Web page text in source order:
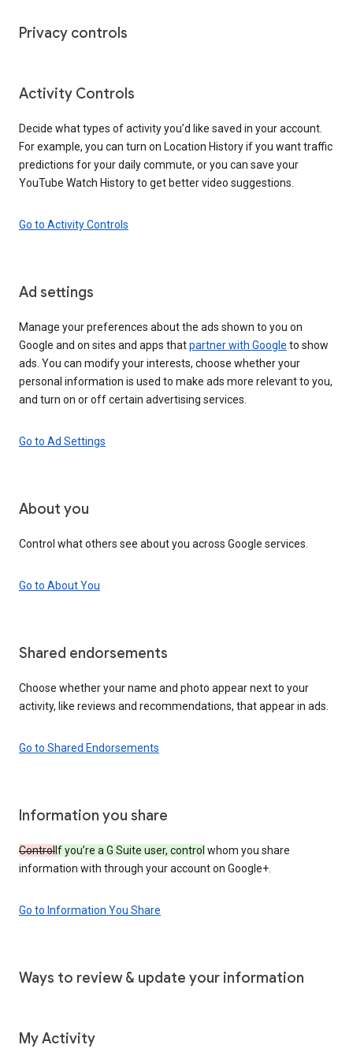
Privacy controls
Activity Controls
Decide what types of activity you’d like saved in your account.
For example, you can turn on Location History if you want traffic
predictions for your daily commute, or you can save your
YouTube Watch History to get better video suggestions.
Go to Activity Controls
Ad settings
Manage your preferences about the ads shown to you on
Google and on sites and apps thatpartner with Google to show
ads. You can modify your interests, choose whether your
personal information is used to make ads more relevant to you,
and turn on or off certain advertising services.
Go to Ad Settings
About you
Control what others see about you across Google services.
Go to About You
Shared endorsements
Choose whether your name and photo appear next to your
activity, like reviews and recommendations, that appear in ads.
Go to Shared Endorsements
Information you share
ControlIf you’re a G Suite user, control whom you share
information with through your account on Google+.
Go to Information You Share
Ways to review & update your information
My Activity